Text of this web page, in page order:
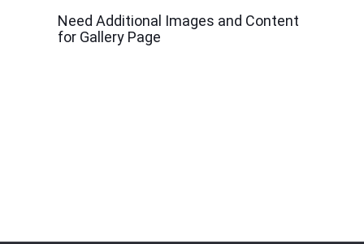
Need Additional Images and Content
for Gallery Page